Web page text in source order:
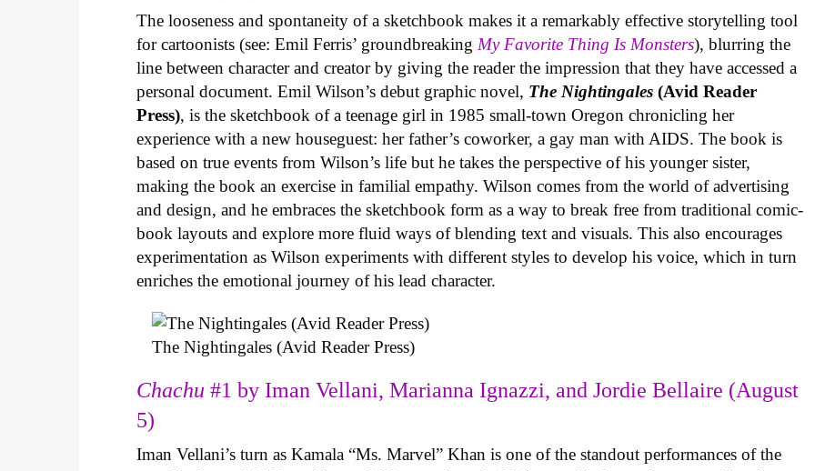
The looseness and spontaneity of a sketchbook makes it a remarkably effective storytelling tool
for cartoonists (see: Emil Ferris’ groundbreakingMy Favorite Thing Is Monsters), blurring the
line between character and creator by giving the reader the impression that they have accessed a
personal document. Emil Wilson’s debut graphic novel, The Nightingales (Avid Reader
Press), is the sketchbook of a teenage girl in 1985 small-town Oregon chronicling her
experience with a new houseguest: her father’s coworker, a gay man with AIDS. The book is
based on true events from Wilson’s life but he takes the perspective of his younger sister,
making the book an exercise in familial empathy. Wilson comes from the world of advertising
and design, and he embraces the sketchbook form as a way to break free from traditional comic-
book layouts and explore more fluid ways of blending text and visuals. This also encourages
experimentation as Wilson experiments with different styles to develop his voice, which in turn
enriches the emotional journey of his lead character.
The Nightingales (Avid Reader Press)
Chachu#1 by Iman Vellani, Marianna Ignazzi, and Jordie Bellaire (August
5)
Iman Vellani’s turn as Kamala “Ms. Marvel” Khan is one of the standout performances of the